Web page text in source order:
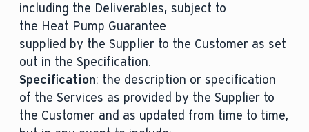
including the Deliverables, subject to
the Heat Pump Guarantee
supplied by the Supplier to the Customer as set
out in the Specification.
Specification: the description or specification
of the Services as provided by the Supplier to
the Customer and as updated from time to time,